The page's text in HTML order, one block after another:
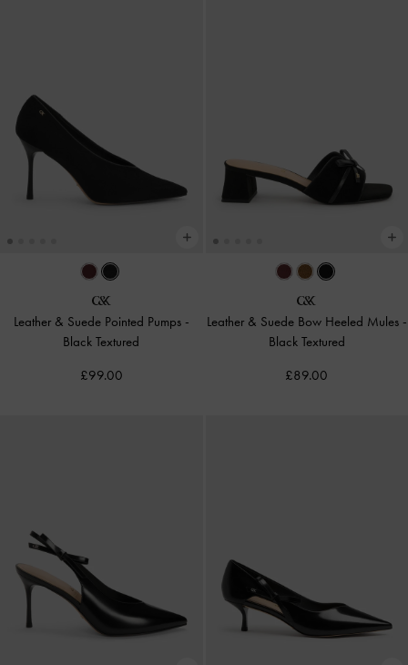
Leather & Suede Pointed Pumps -
Black Textured
£99.00
Leather & Suede Bow Heeled Mules -
Black Textured
£89.00